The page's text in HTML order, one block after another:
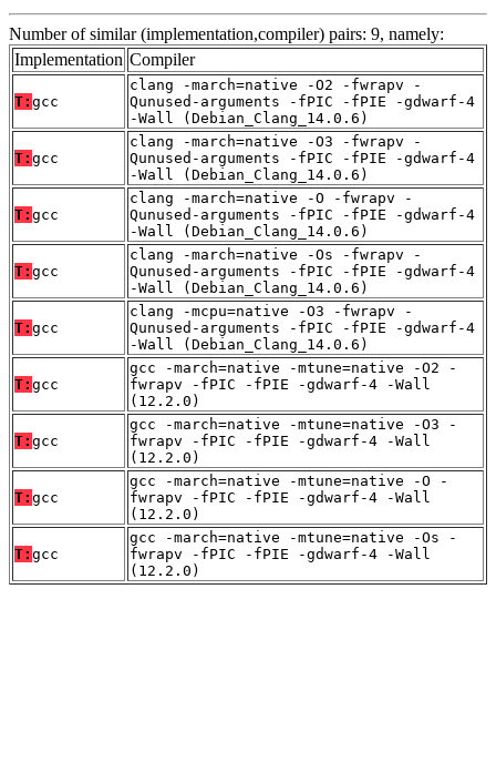
Number of similar (implementation,compiler) pairs: 9, namely:
Implementation Compiler
T: gcc
clang -march=native -O2 -fwrapv -
Qunused-arguments -fPIC -fPIE -gdwarf-4
-Wall (Debian_Clang_14.0.6)
T: gcc
clang -march=native -O3 -fwrapv -
Qunused-arguments -fPIC -fPIE -gdwarf-4
-Wall (Debian_Clang_14.0.6)
T: gcc
clang -march=native -O -fwrapv -
Qunused-arguments -fPIC -fPIE -gdwarf-4
-Wall (Debian_Clang_14.0.6)
T: gcc
clang -march=native -Os -fwrapv -
Qunused-arguments -fPIC -fPIE -gdwarf-4
-Wall (Debian_Clang_14.0.6)
T: gcc
clang -mcpu=native -O3 -fwrapv -
Qunused-arguments -fPIC -fPIE -gdwarf-4
-Wall (Debian_Clang_14.0.6)
T: gcc
gcc -march=native -mtune=native -O2 -
fwrapv -fPIC -fPIE -gdwarf-4 -Wall
(12.2.0)
T: gcc
gcc -march=native -mtune=native -O3 -
fwrapv -fPIC -fPIE -gdwarf-4 -Wall
(12.2.0)
T: gcc
gcc -march=native -mtune=native -O -
fwrapv -fPIC -fPIE -gdwarf-4 -Wall
(12.2.0)
T: gcc
gcc -march=native -mtune=native -Os -
fwrapv -fPIC -fPIE -gdwarf-4 -Wall
(12.2.0)